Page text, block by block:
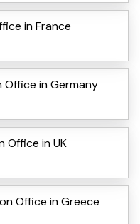
in France
Office in Germany
Office in UK
Office in Greece